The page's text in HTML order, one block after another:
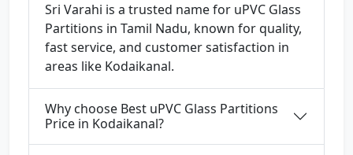
Sri Varahi is a trusted name for uPVC Glass
Partitions in Tamil Nadu, known for quality,
fast service, and customer satisfaction in
areas like Kodaikanal.
Why choose Best uPVC Glass Partitions
Price in Kodaikanal?